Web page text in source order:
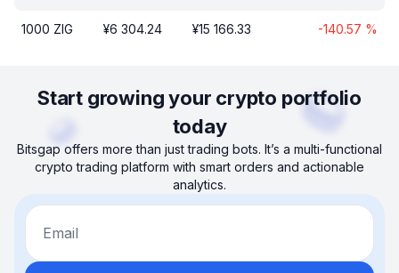
1000 ZIG ¥6 304.24 ¥15 166.33 -140.57 %
Start growing your crypto portfolio
today
Bitsgap offers more than just trading bots. It’s a multi-functional
crypto trading platform with smart orders and actionable
analytics.
Email